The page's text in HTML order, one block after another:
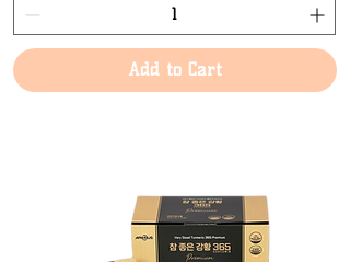
Add to Cart